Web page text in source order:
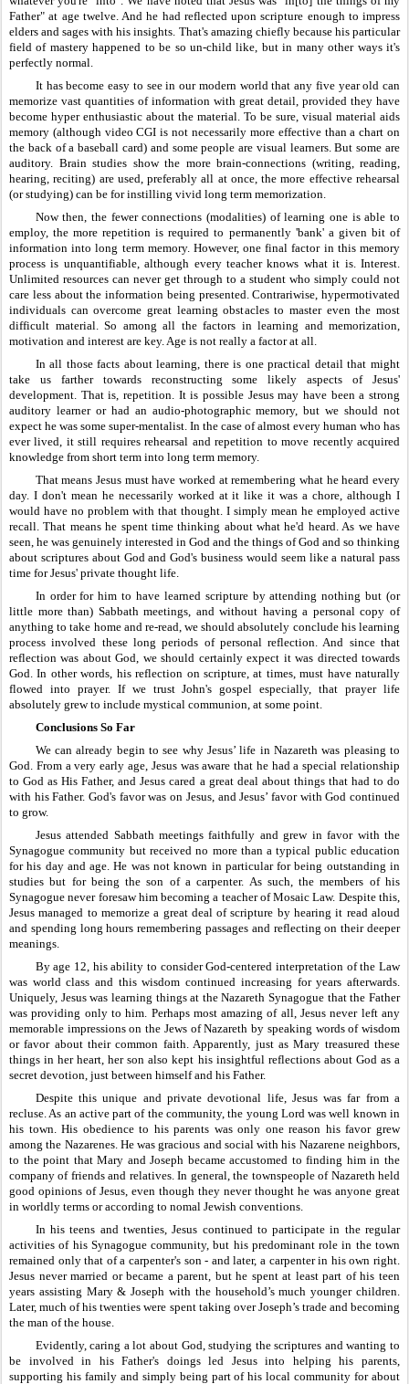
Father" at age twelve. And he had reflected upon scripture enough to impress
elders and sages with his insights. That's amazing chiefly because his particular
field of mastery happened to be so un-child like, but in many other ways it's
perfectly normal.
It has become easy to see in our modern world that any five year old can
memorize vast quantities of information with great detail, provided they have
become hyper enthusiastic about the material. To be sure, visual material aids
memory (although video CGI is not necessarily more effective than a chart on
the back of a baseball card) and some people are visual learners. But some are
auditory. Brain studies show the more brain-connections (writing, reading,
hearing, reciting) are used, preferably all at once, the more effective rehearsal
(or studying) can be for instilling vivid long term memorization.
Now then, the fewer connections (modalities) of learning one is able to
employ, the more repetition is required to permanently 'bank' a given bit of
information into long term memory. However, one final factor in this memory
process is unquantifiable, although every teacher knows what it is. Interest.
Unlimited resources can never get through to a student who simply could not
care less about the information being presented. Contrariwise, hypermotivated
individuals can overcome great learning obstacles to master even the most
difficult material. So among all the factors in learning and memorization,
motivation and interest are key. Age is not really a factor at all.
In all those facts about learning, there is one practical detail that might
take us farther towards reconstructing some likely aspects of Jesus'
development. That is, repetition. It is possible Jesus may have been a strong
auditory learner or had an audio-photographic memory, but we should not
expect he was some super-mentalist. In the case of almost every human who has
ever lived, it still requires rehearsal and repetition to move recently acquired
knowledge from short term into long term memory.
That means Jesus must have worked at remembering what he heard every
day. I don't mean he necessarily worked at it like it was a chore, although I
would have no problem with that thought. I simply mean he employed active
recall. That means he spent time thinking about what he'd heard. As we have
seen, he was genuinely interested in God and the things of God and so thinking
about scriptures about God and God's business would seem like a natural pass
time for Jesus' private thought life.
In order for him to have learned scripture by attending nothing but (or
little more than) Sabbath meetings, and without having a personal copy of
anything to take home and re-read, we should absolutely conclude his learning
process involved these long periods of personal reflection. And since that
reflection was about God, we should certainly expect it was directed towards
God. In other words, his reflection on scripture, at times, must have naturally
flowed into prayer. If we trust John's gospel especially, that prayer life
absolutely grew to include mystical communion, at some point.
Conclusions So Far
We can already begin to see why Jesus’ life in Nazareth was pleasing to
God. From a very early age, Jesus was aware that he had a special relationship
to God as His Father, and Jesus cared a great deal about things that had to do
with his Father. God's favor was on Jesus, and Jesus’ favor with God continued
to grow.
Jesus attended Sabbath meetings faithfully and grew in favor with the
Synagogue community but received no more than a typical public education
for his day and age. He was not known in particular for being outstanding in
studies but for being the son of a carpenter. As such, the members of his
Synagogue never foresaw him becoming a teacher of Mosaic Law. Despite this,
Jesus managed to memorize a great deal of scripture by hearing it read aloud
and spending long hours remembering passages and reflecting on their deeper
meanings.
By age 12, his ability to consider God-centered interpretation of the Law
was world class and this wisdom continued increasing for years afterwards.
Uniquely, Jesus was learning things at the Nazareth Synagogue that the Father
was providing only to him. Perhaps most amazing of all, Jesus never left any
memorable impressions on the Jews of Nazareth by speaking words of wisdom
or favor about their common faith. Apparently, just as Mary treasured these
things in her heart, her son also kept his insightful reflections about God as a
secret devotion, just between himself and his Father.
Despite this unique and private devotional life, Jesus was far from a
recluse. As an active part of the community, the young Lord was well known in
his town. His obedience to his parents was only one reason his favor grew
among the Nazarenes. He was gracious and social with his Nazarene neighbors,
to the point that Mary and Joseph became accustomed to finding him in the
company of friends and relatives. In general, the townspeople of Nazareth held
good opinions of Jesus, even though they never thought he was anyone great
in worldly terms or according to nomal Jewish conventions.
In his teens and twenties, Jesus continued to participate in the regular
activities of his Synagogue community, but his predominant role in the town
remained only that of a carpenter's son - and later, a carpenter in his own right.
Jesus never married or became a parent, but he spent at least part of his teen
years assisting Mary & Joseph with the household’s much younger children.
Later, much of his twenties were spent taking over Joseph’s trade and becoming
the man of the house.
Evidently, caring a lot about God, studying the scriptures and wanting to
be involved in his Father's doings led Jesus into helping his parents,
supporting his family and simply being part of his local community for about